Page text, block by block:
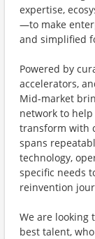
expertise,
—to make
and simplified
Powered by
accelerators,
Mid-market
network to
transform with
spans
technology,
specific needs
reinvention
We are looking
best talent,